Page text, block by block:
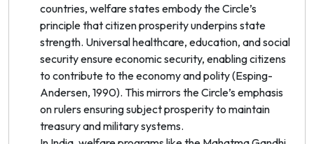
countries, welfare states embody the Circle’s
principle that citizen prosperity underpins state
strength. Universal healthcare, education, and social
security ensure economic security, enabling citizens
to contribute to the economy and polity (Esping-
Andersen, 1990). This mirrors the Circle’s emphasis
on rulers ensuring subject prosperity to maintain
treasury and military systems.